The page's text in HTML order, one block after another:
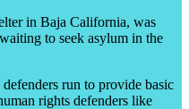
in Baja California, was
to seek asylum in the
run to provide basic
rights defenders like